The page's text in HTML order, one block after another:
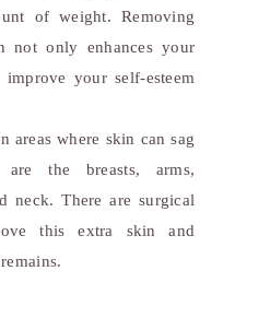
of weight. Removing
not only enhances your
improve your self-esteem
areas where skin can sag
the breasts, arms,
neck. There are surgical
this extra skin and